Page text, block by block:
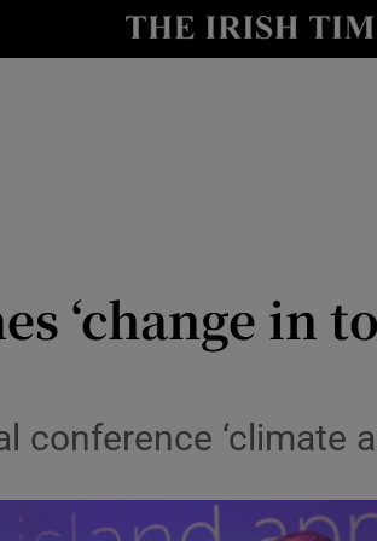
Show
Show
‘change in
conference ‘climate